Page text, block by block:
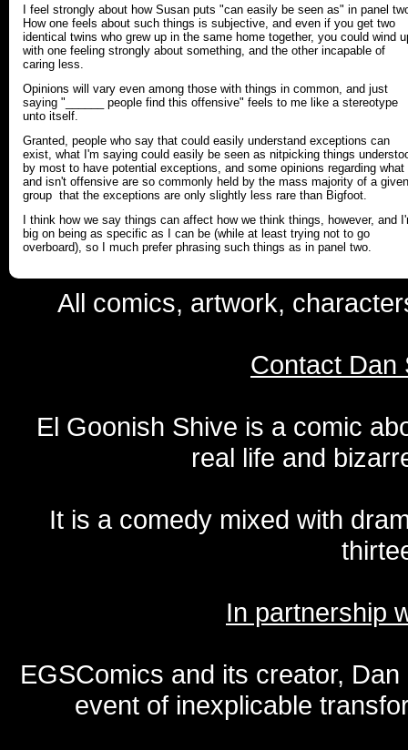
I feel strongly about how Susan puts "can easily be seen as" in panel
How one feels about such things is subjective, and even if you get two
identical twins who grew up in the same home together, you could wind
with one feeling strongly about something, and the other incapable of
caring less.
Opinions will vary even among those with things in common, and just
saying "______ people find this offensive" feels to me like a stereotype
unto itself.
Granted, people who say that could easily understand exceptions can
exist, what I'm saying could easily be seen as nitpicking things
by most to have potential exceptions, and some opinions regarding what
and isn't offensive are so commonly held by the mass majority of a given
group that the exceptions are only slightly less rare than Bigfoot.
I think how we say things can affect how we think things, however, and
big on being as specific as I can be (while at least trying not to go
overboard), so I much prefer phrasing such things as in panel two.
All comics, artwork,
Contact Dan
El Goonish Shive is a comic
real life and
It is a comedy mixed with
In partnership
EGSComics and its creator,
event of inexplicable